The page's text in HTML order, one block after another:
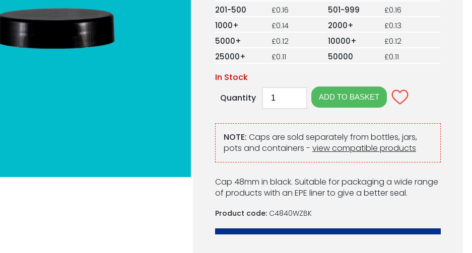
Cap 48mm in black. Suitable for packaging a wide range
of products with an EPE liner to give a better seal.
Product code: C4840WZBK
201-500
£0.16 501-999
£0.16
1000+
£0.14 2000+
£0.13
5000+
£0.12 10000+
£0.12
25000+
£0.11 50000 £0.11
In Stock
Quantity
NOTE: Caps are sold separately from bottles, jars,
pots and containers - view compatible products